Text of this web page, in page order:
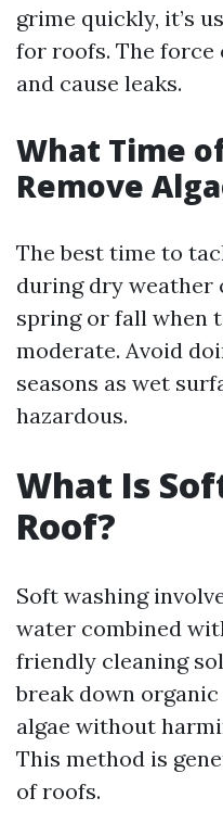
grime quickly, it’s
for roofs. The force
and cause leaks.
What Time
Remove
The best time to
during dry
spring or fall when
moderate. Avoid
seasons as wet
hazardous.
What Is
Roof?
Soft washing
water combined
friendly cleaning
break down
algae without
This method is
of roofs.